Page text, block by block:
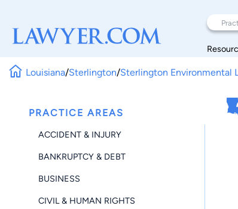
Louisiana/Sterlington/Sterlington Environmental
PRACTICE AREAS
ACCIDENT & INJURY
BANKRUPTCY & DEBT
BUSINESS
CIVIL & HUMAN RIGHTS